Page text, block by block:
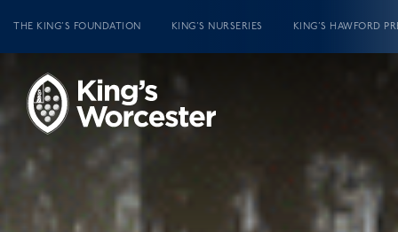
THE KING’S FOUNDATION KING’S NURSERIES KING’S HAWFORD